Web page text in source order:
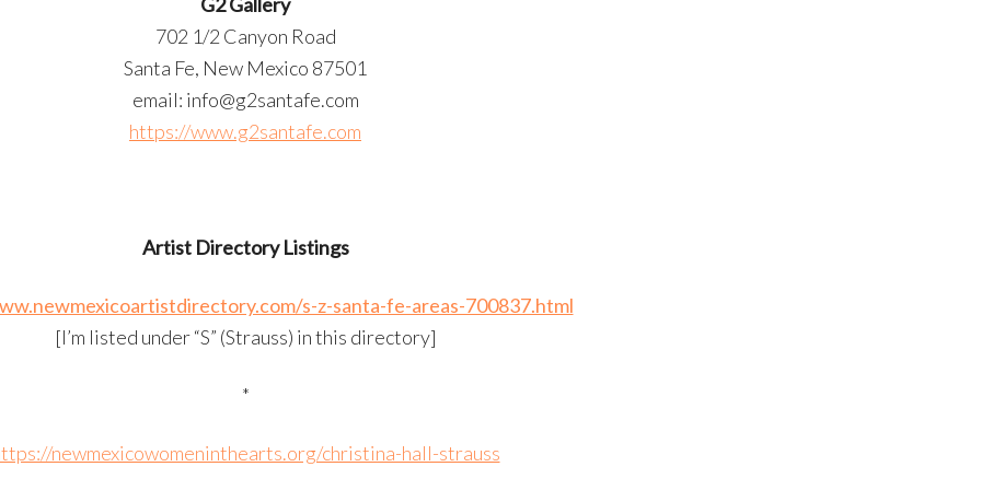
702 1/2 Canyon Road
Santa Fe, New Mexico 87501
email: info@g2santafe.com
https://www.g2santafe.com
Artist Directory Listings
s-z-santa-fe-areas-700837.html
[I’m listed under “S” (Strauss) in this directory]
*
newmexicowomeninthearts.org/christina-hall-strauss